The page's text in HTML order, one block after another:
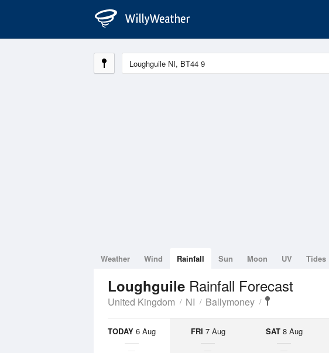
Weather Wind Rainfall Sun Moon UV Tides
Loughguile Rainfall Forecast
United Kingdom NI Ballymoney
TODAY 6 Aug FRI 7 Aug SAT8 Aug